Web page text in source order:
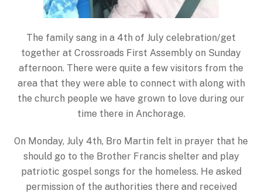
The family sang in a 4th of July celebration/get
together at Crossroads First Assembly on Sunday
afternoon. There were quite a few visitors from the
area that they were able to connect with along with
the church people we have grown to love during our
time there in Anchorage.
On Monday, July 4th, Bro Martin felt in prayer that he
should go to the Brother Francis shelter and play
patriotic gospel songs for the homeless. He asked
permission of the authorities there and received